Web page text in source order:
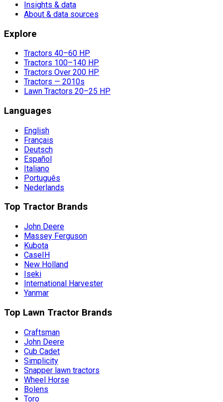
Insights & data
About & data sources
Explore
Tractors 40–60 HP
Tractors 100–140 HP
Tractors Over 200 HP
Tractors — 2010s
Lawn Tractors 20–25 HP
Languages
English
Français
Deutsch
Español
Italiano
Português
Nederlands
Top Tractor Brands
John Deere
Massey Ferguson
Kubota
CaseIH
New Holland
Iseki
International Harvester
Yanmar
Top Lawn Tractor Brands
Craftsman
John Deere
Cub Cadet
Simplicity
Snapper lawn tractors
Wheel Horse
Bolens
Toro